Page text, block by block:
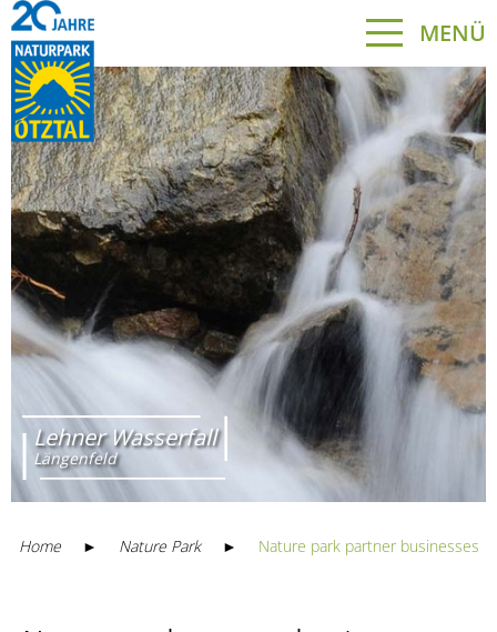
MENÜ
Lehner Wasserfall
Längenfeld
Home ► Nature Park ► Nature park partner businesses